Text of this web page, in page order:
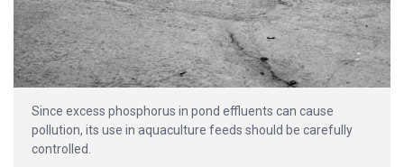
Since excess phosphorus in pond effluents can cause
pollution, its use in aquaculture feeds should be carefully
controlled.